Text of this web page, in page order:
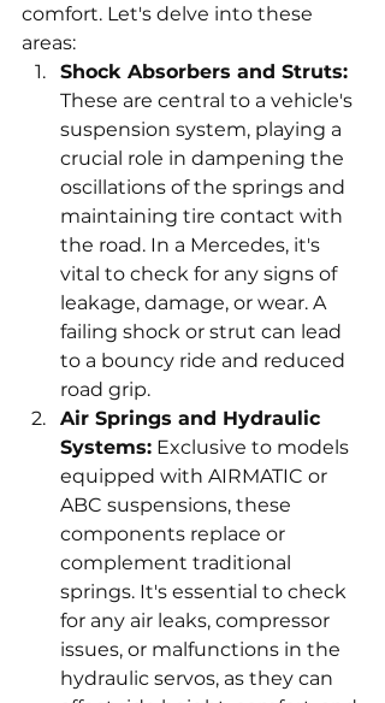
comfort. Let's delve into these
areas:
Shock Absorbers and Struts:
These are central to a vehicle's
suspension system, playing a
crucial role in dampening the
oscillations of the springs and
maintaining tire contact with
the road. In a Mercedes, it's
vital to check for any signs of
leakage, damage, or wear. A
failing shock or strut can lead
to a bouncy ride and reduced
road grip.
Air Springs and Hydraulic
Systems: Exclusive to models
equipped with AIRMATIC or
ABC suspensions, these
components replace or
complement traditional
springs. It's essential to check
for any air leaks, compressor
issues, or malfunctions in the
hydraulic servos, as they can